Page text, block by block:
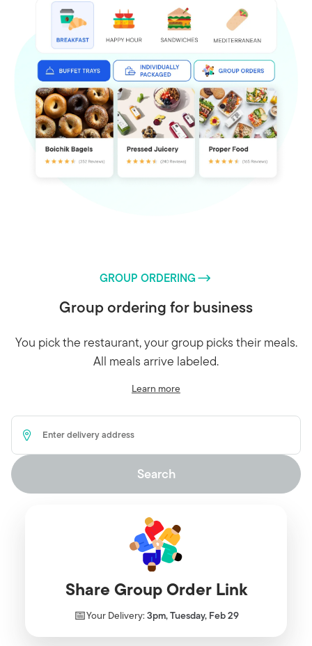
Share Group Order Link
📅Your Delivery: 3pm, Tuesday, Feb 29
GROUP ORDERING
Group ordering for business
You pick the restaurant, your group picks their meals.
All meals arrive labeled.
Learn more
Delivery Address
Search